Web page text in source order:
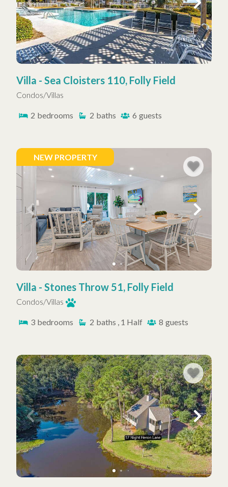
Villa - Sea Cloisters 110, Folly Field
Condos/Villas
2 bedrooms 2 baths 6 guests
NEW PROPERTY
Villa - Stones Throw 51, Folly Field
Condos/Villas
3 bedrooms 2 baths , 1 Half 8 guests